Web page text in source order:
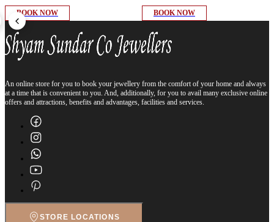
BOOK NOW BOOK NOW
An online store for you to book your jewellery from the comfort of your home and always
at a time that is convenient to you. And, additionally, for you to avail many exclusive online
offers and attractions, benefits and advantages, facilities and services.
STORE LOCATIONS